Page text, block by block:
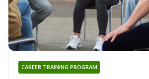
CAREER TRAINING PROGRAM